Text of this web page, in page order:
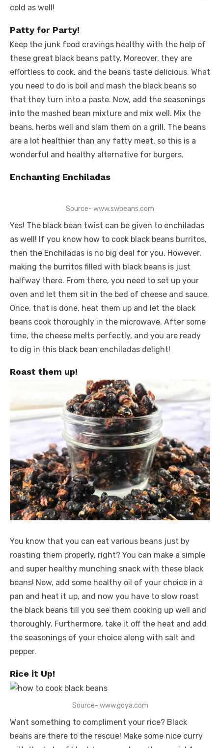
cold as well!
Patty for Party!
Keep the junk food cravings healthy with the help of
these great black beans patty. Moreover, they are
effortless to cook, and the beans taste delicious. What
you need to do is boil and mash the black beans so
that they turn into a paste. Now, add the seasonings
into the mashed bean mixture and mix well. Mix the
beans, herbs well and slam them on a grill. The beans
are a lot healthier than any fatty meat, so this is a
wonderful and healthy alternative for burgers.
Enchanting Enchiladas
Source- www.swbeans.com
Yes! The black bean twist can be given to enchiladas
as well! If you know how to cook black beans burritos,
then the Enchiladas is no big deal for you. However,
making the burritos filled with black beans is just
halfway there. From there, you need to set up your
oven and let them sit in the bed of cheese and sauce.
Once, that is done, heat them up and let the black
beans cook thoroughly in the microwave. After some
time, the cheese melts perfectly, and you are ready
to dig in this black bean enchiladas delight!
Roast them up!
You know that you can eat various beans just by
roasting them properly, right? You can make a simple
and super healthy munching snack with these black
beans! Now, add some healthy oil of your choice in a
pan and heat it up, and now you have to slow roast
the black beans till you see them cooking up well and
thoroughly. Furthermore, take it off the heat and add
the seasonings of your choice along with salt and
pepper.
Rice it Up!
Source- www.goya.com
Want something to compliment your rice? Black
beans are there to the rescue! Make some nice curry